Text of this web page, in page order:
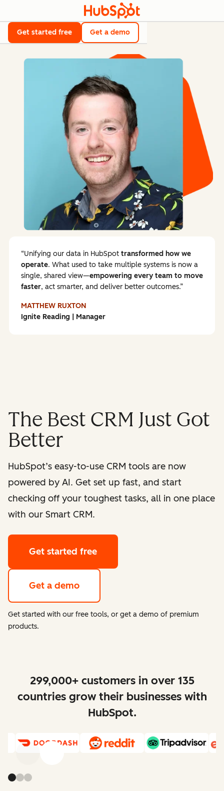
Get started free Get a demo
The Best CRM Just Got
Better
HubSpot’s easy-to-use CRM tools are now
powered by AI. Get set up fast, and start
checking off your toughest tasks, all in one place
with our Smart CRM.
Get started free
Get a demo
Get started with our free tools, or get a demo of premium
products.
Unifying our data in HubSpot transformed how we
operate. What used to take multiple systems is now a
single, shared view—empowering every team to move
faster, act smarter, and deliver better outcomes.
MATTHEW RUXTON
Ignite Reading | Manager
299,000+ customers in over 135
countries grow their businesses with
HubSpot.